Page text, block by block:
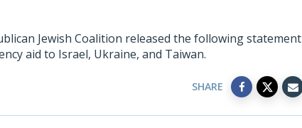
Jewish Coalition released the following statement
aid to Israel, Ukraine, and Taiwan.
SHARE